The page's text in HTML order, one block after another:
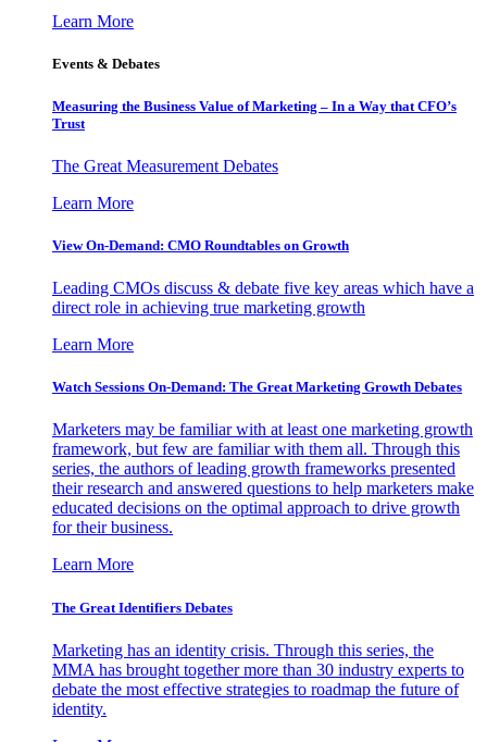
Learn More
Events & Debates
Measuring the Business Value of Marketing – In a Way that CFO’s
Trust
The Great Measurement Debates
Learn More
View On-Demand: CMO Roundtables on Growth
Leading CMOs discuss & debate five key areas which have a
direct role in achieving true marketing growth
Learn More
Watch Sessions On-Demand: The Great Marketing Growth Debates
Marketers may be familiar with at least one marketing growth
framework, but few are familiar with them all. Through this
series, the authors of leading growth frameworks presented
their research and answered questions to help marketers make
educated decisions on the optimal approach to drive growth
for their business.
Learn More
The Great Identifiers Debates
Marketing has an identity crisis. Through this series, the
MMA has brought together more than 30 industry experts to
debate the most effective strategies to roadmap the future of
identity.